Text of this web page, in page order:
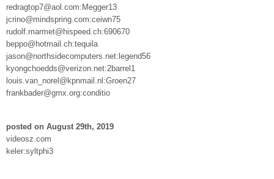
redragtop7@aol.com:Megger13
jcrino@mindspring.com:ceiwn75
rudolf.marmet@hispeed.ch:690670
beppo@hotmail.ch:tequila
jason@northsidecomputers.net:legend56
kyongchoedds@verizon.net:2barrel1
louis.van_norel@kpnmail.nl:Groen27
frankbader@gmx.org:conditio
posted on August 29th, 2019
videosz.com
keler:syltphi3